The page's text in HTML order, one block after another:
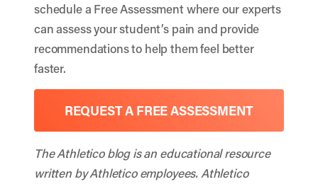
schedule a Free Assessment where our experts
can assess your student’s pain and provide
recommendations to help them feel better
faster.
REQUEST A FREE ASSESSMENT
The Athletico blog is an educational resource
written by Athletico employees. Athletico